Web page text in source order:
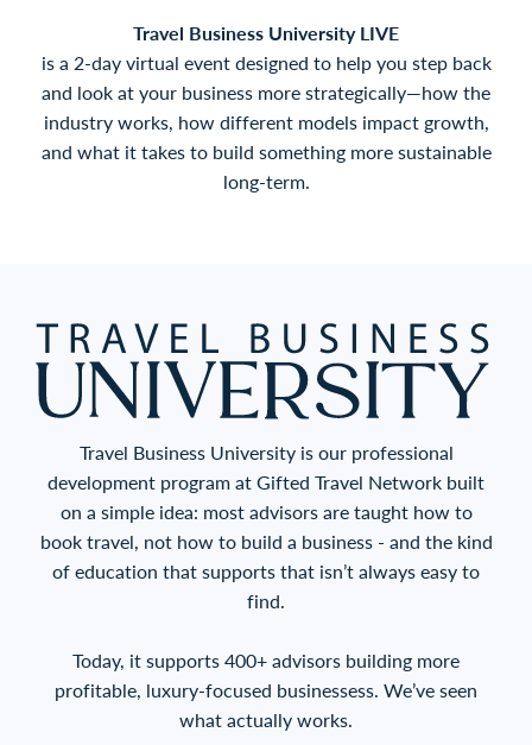
Travel Business University LIVE
is a 2-day virtual event designed to help you step back
and look at your business more strategically—how the
industry works, how different models impact growth,
and what it takes to build something more sustainable
long-term.
Travel Business University is our professional
development program at Gifted Travel Network built
on a simple idea: most advisors are taught how to
book travel, not how to build a business - and the kind
of education that supports that isn’t always easy to
find.
Today, it supports 400+ advisors building more
profitable, luxury-focused businessess. We’ve seen
what actually works.